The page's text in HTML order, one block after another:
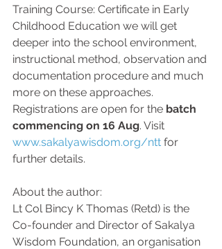
Training Course: Certificate in Early
Childhood Education we will get
deeper into the school environment,
instructional method, observation and
documentation procedure and much
more on these approaches.
Registrations are open for the batch
commencing on 16 Aug. Visit
www.sakalyawisdom.org/ntt for
further details.
About the author:
Lt Col Bincy K Thomas (Retd) is the
Co-founder and Director of Sakalya
Wisdom Foundation, an organisation